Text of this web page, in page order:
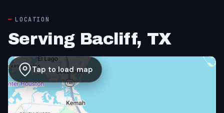
LOCATION
Serving Bacliff, TX
Tap to load map